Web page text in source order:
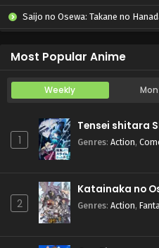
Saijo no Osewa: Takane no Hanadarake na Meimonkou de, Gakuin Ichi no Ojousama (Seikatsu Nouryoku Kaimu) wo
Most Popular Anime
Weekly
1
Tensei shitara
Genres: Action,
2
Katainaka no
Genres: Action,